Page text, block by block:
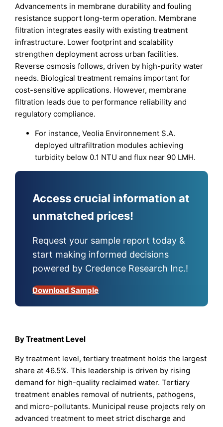
Advancements in membrane durability and fouling
resistance support long-term operation. Membrane
filtration integrates easily with existing treatment
infrastructure. Lower footprint and scalability
strengthen deployment across urban facilities.
Reverse osmosis follows, driven by high-purity water
needs. Biological treatment remains important for
cost-sensitive applications. However, membrane
filtration leads due to performance reliability and
regulatory compliance.
For instance, Veolia Environnement S.A.
deployed ultrafiltration modules achieving
turbidity below 0.1 NTU and flux near 90 LMH.
Access crucial information at
unmatched prices!
Request your sample report today &
start making informed decisions
powered by Credence Research Inc.!
Download Sample
By Treatment Level
By treatment level, tertiary treatment holds the largest
share at 46.5%. This leadership is driven by rising
demand for high-quality reclaimed water. Tertiary
treatment enables removal of nutrients, pathogens,
and micro-pollutants. Municipal reuse projects rely on
advanced treatment to meet strict discharge and